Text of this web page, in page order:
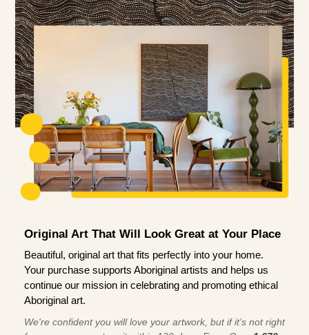
Original Art That Will Look Great at Your Place
Beautiful, original art that fits perfectly into your home.
Your purchase supports Aboriginal artists and helps us
continue our mission in celebrating and promoting ethical
Aboriginal art.
We're confident you will love your artwork, but if it’s not right